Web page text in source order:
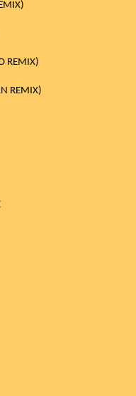
REMIX)
REMIX)